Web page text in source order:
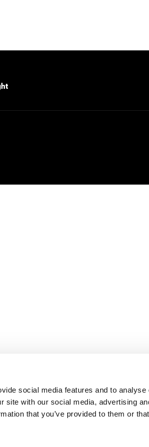
social media features and to analyse
site with our social media, advertising
that you’ve provided to them or that